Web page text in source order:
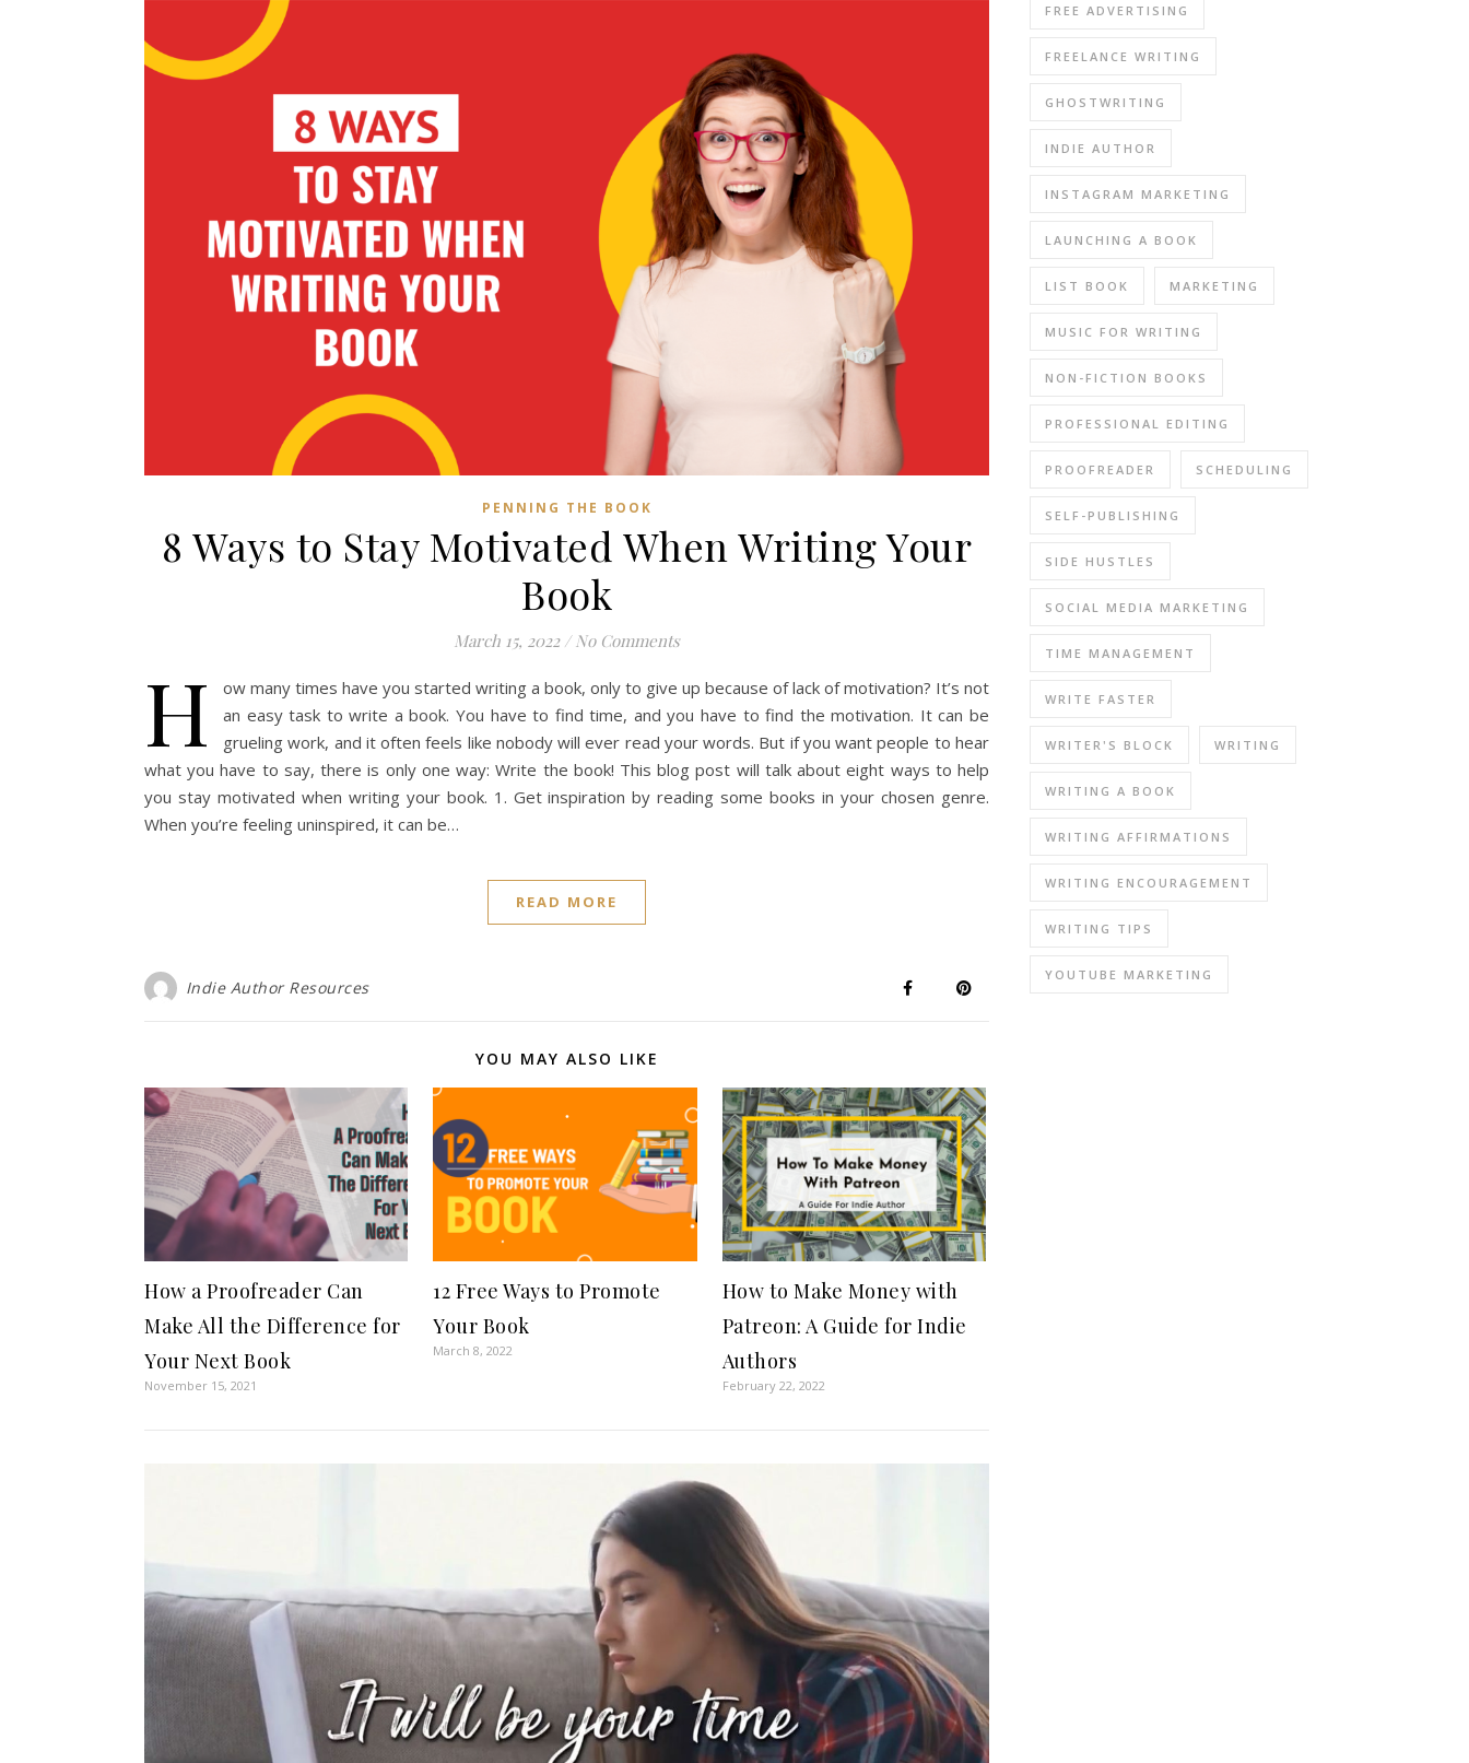
PENNING THE BOOK
8 Ways to Stay Motivated When Writing Your
Book
March 15, 2022 / No Comments
H
ow many times have you started writing a book, only to give up because of lack of motivation? It’s not
an easy task to write a book. You have to find time, and you have to find the motivation. It can be
grueling work, and it often feels like nobody will ever read your words. But if you want people to hear
what you have to say, there is only one way: Write the book! This blog post will talk about eight ways to help
you stay motivated when writing your book. 1. Get inspiration by reading some books in your chosen genre.
When you’re feeling uninspired, it can be…
READ MORE
Indie Author Resources
YOU MAY ALSO LIKE
How a Proofreader Can
Make All the Difference for
Your Next Book
November 15, 2021
12 Free Ways to Promote
Your Book
March 8, 2022
How to Make Money with
Patreon: A Guide for Indie
Authors
February 22, 2022
FREE ADVERTISING
FREELANCE WRITING
GHOSTWRITING
INDIE AUTHOR
INSTAGRAM MARKETING
LAUNCHING A BOOK
LIST BOOK MARKETING
MUSIC FOR WRITING
NON-FICTION BOOKS
PROFESSIONAL EDITING
PROOFREADER SCHEDULING
SELF-PUBLISHING
SIDE HUSTLES
SOCIAL MEDIA MARKETING
TIME MANAGEMENT
WRITE FASTER
WRITER'S BLOCK WRITING
WRITING A BOOK
WRITING AFFIRMATIONS
WRITING ENCOURAGEMENT
WRITING TIPS
YOUTUBE MARKETING